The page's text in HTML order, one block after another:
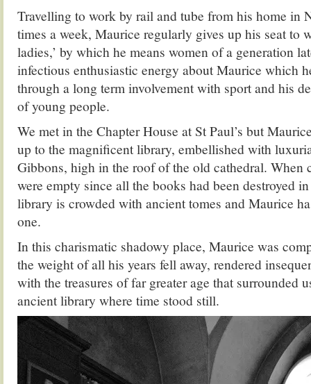
Travelling to work by rail and tube from his home in
times a week, Maurice regularly gives up his seat to
ladies,’ by which he means women of a generation
infectious enthusiastic energy about Maurice which
through a long term involvement with sport and his
of young people.
We met in the Chapter House at St Paul’s but
up to the magnificent library, embellished with
Gibbons, high in the roof of the old cathedral. When
were empty since all the books had been destroyed
library is crowded with ancient tomes and Maurice
one.
In this charismatic shadowy place, Maurice was
the weight of all his years fell away, rendered
with the treasures of far greater age that surrounded
ancient library where time stood still.